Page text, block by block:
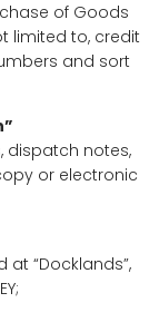
of Goods
limited to, credit
and sort
dispatch notes,
or electronic
“Docklands”,